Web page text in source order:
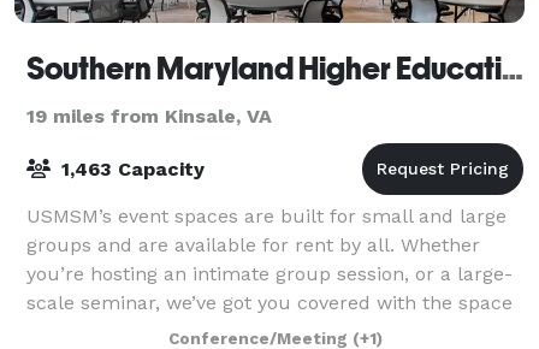
Southern Maryland Higher Education Center
19 miles from Kinsale, VA
1,463 Capacity
USMSM’s event spaces are built for small and large
groups and are available for rent by all. Whether
you’re hosting an intimate group session, or a large-
scale seminar, we’ve got you covered with the space
that fits your event. Our rooms co
Conference/Meeting (+1)